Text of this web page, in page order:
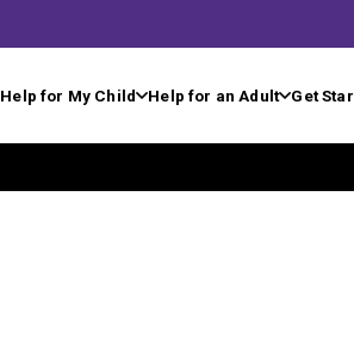
Help for My Child Help for an Adult Get